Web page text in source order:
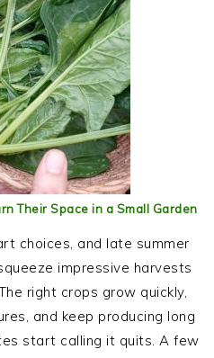
Their Space in a Small Garden
choices, and late summer
impressive harvests
right crops grow quickly,
and keep producing long
start calling it quits. A few